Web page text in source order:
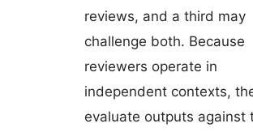
reviews, and a third may
challenge both. Because
reviewers operate in
independent contexts,
evaluate outputs against